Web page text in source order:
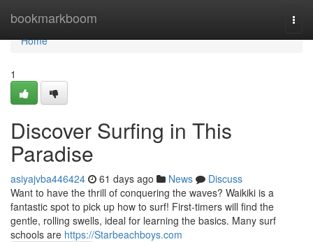
bookmarkboom
Home
Home
1
Discover Surfing in This
Paradise
asiyajvba446424 61 days ago News
Discuss
Want to have the thrill of conquering the waves? Waikiki is a
fantastic spot to pick up how to surf! First-timers will find the
gentle, rolling swells, ideal for learning the basics. Many surf
schools are https://Starbeachboys.com